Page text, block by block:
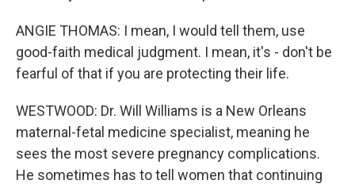
ANGIE THOMAS: I mean, I would tell them, use
good-faith medical judgment. I mean, it's - don't be
fearful of that if you are protecting their life.
WESTWOOD: Dr. Will Williams is a New Orleans
maternal-fetal medicine specialist, meaning he
sees the most severe pregnancy complications.
He sometimes has to tell women that continuing